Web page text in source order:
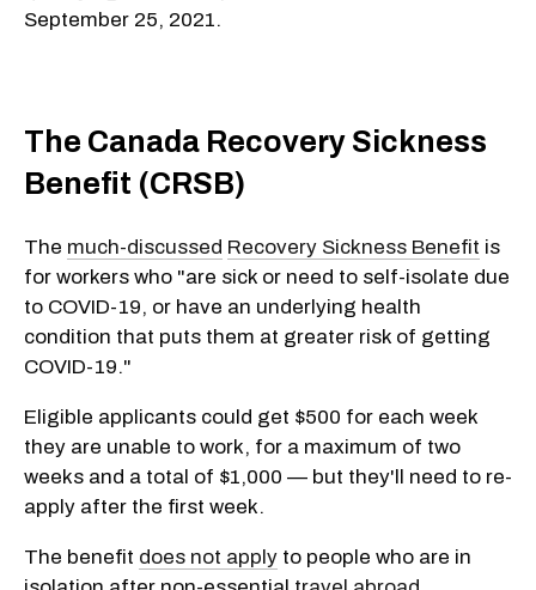
September 25, 2021.
The Canada Recovery Sickness
Benefit (CRSB)
The much-discussed Recovery Sickness Benefit is
for workers who "are sick or need to self-isolate due
to COVID-19, or have an underlying health
condition that puts them at greater risk of getting
COVID-19."
Eligible applicants could get $500 for each week
they are unable to work, for a maximum of two
weeks and a total of $1,000 — but they'll need to re-
apply after the first week.
The benefit does not apply to people who are in